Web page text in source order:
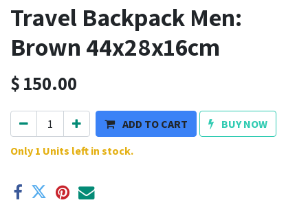
Travel Backpack Men:
Brown 44x28x16cm
$150.00
ADD TO CART
BUY NOW
Only 1 Units left in stock.